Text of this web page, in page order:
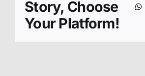
Story, Choose
Your Platform!